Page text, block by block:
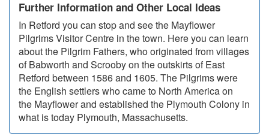
Further Information and Other Local Ideas
In Retford you can stop and see the Mayflower
Pilgrims Visitor Centre in the town. Here you can learn
about the Pilgrim Fathers, who originated from villages
of Babworth and Scrooby on the outskirts of East
Retford between 1586 and 1605. The Pilgrims were
the English settlers who came to North America on
the Mayflower and established the Plymouth Colony in
what is today Plymouth, Massachusetts.